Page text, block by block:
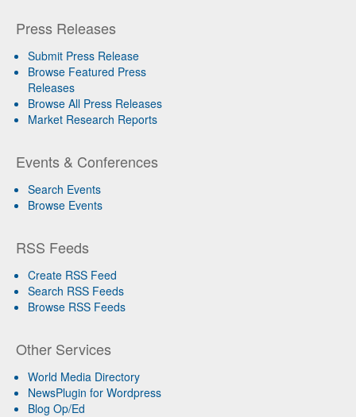
Press Releases
Submit Press Release
Browse Featured Press
Releases
Browse All Press Releases
Market Research Reports
Events & Conferences
Search Events
Browse Events
RSS Feeds
Create RSS Feed
Search RSS Feeds
Browse RSS Feeds
Other Services
World Media Directory
NewsPlugin for Wordpress
Blog Op/Ed